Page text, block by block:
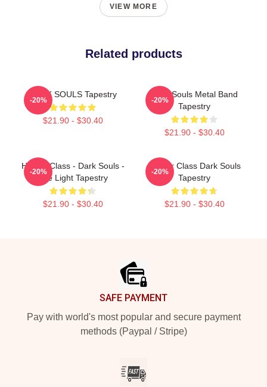
VIEW MORE
Related products
DARK SOULS Tapestry
$21.90 - $30.40
-20%
Dark Souls Metal Band
Tapestry
$21.90 - $30.40
-20%
Hunter Class - Dark Souls -
The Light Tapestry
$21.90 - $30.40
-20%
Hunter Class Dark Souls
Tapestry
$21.90 - $30.40
-20%
SAFE PAYMENT
Pay with world's most popular and secure payment
methods (Paypal / Stripe)